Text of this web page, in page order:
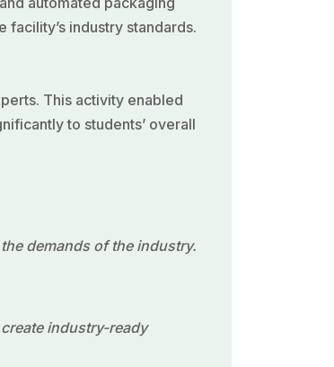
facility’s industry standards.
This activity enabled
to students’ overall
demands of the industry.
industry-ready